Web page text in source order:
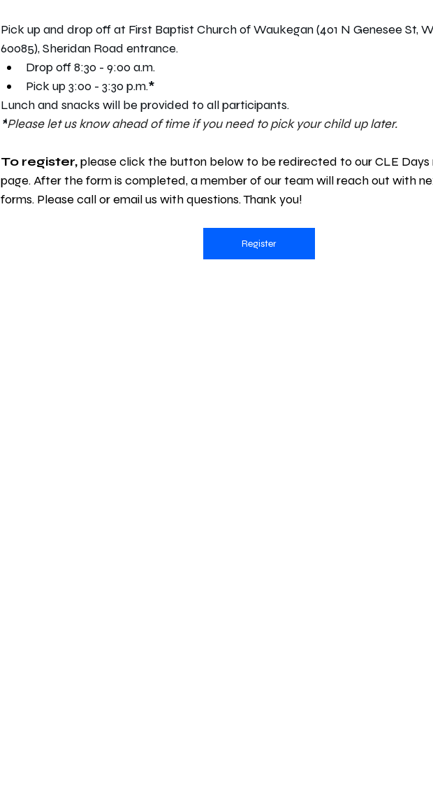
Pick up and drop off at First Baptist Church of Waukegan (401 N Genesee St,
60085), Sheridan Road entrance.
Drop off 8:30 - 9:00 a.m.
Pick up 3:00 - 3:30 p.m.﻿*
Lunch and snacks will be provided to all participants.﻿
*Please let us know ahead of time if you need to pick your child up later.
To register, please click the button below to be redirected to our CLE Days
page. After the form is completed, a member of our team will reach out with
forms. Please call or email us with questions. Thank you!
Register